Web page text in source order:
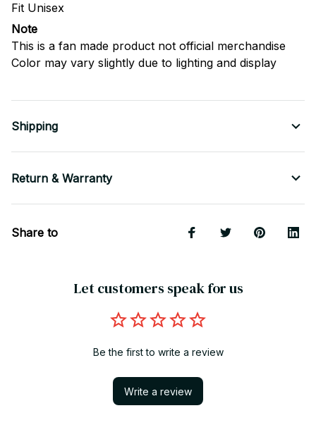
Fit Unisex
Note
This is a fan made product not official merchandise
Color may vary slightly due to lighting and display
Shipping
Return & Warranty
Share to
Let customers speak for us
Be the first to write a review
Write a review